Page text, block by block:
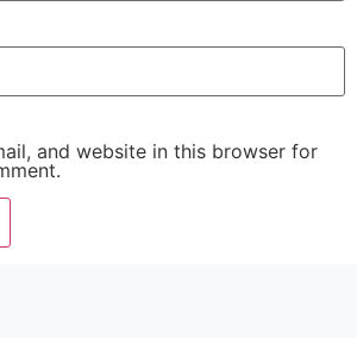
and website in this browser for